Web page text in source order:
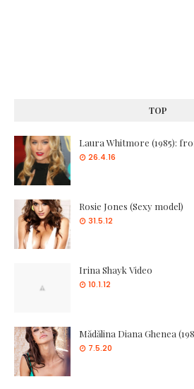
TOP
Laura Whitmore (1985):
26.4.16
Rosie Jones (Sexy model)
31.5.12
Irina Shayk Video
10.1.12
Mădălina Diana Ghenea
7.5.20